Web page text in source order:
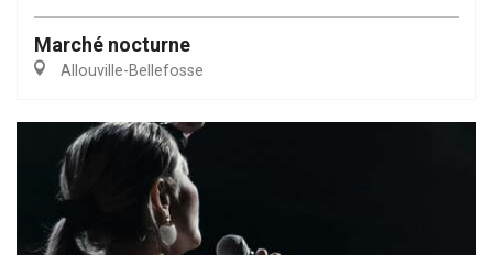
Marché nocturne
Allouville-Bellefosse